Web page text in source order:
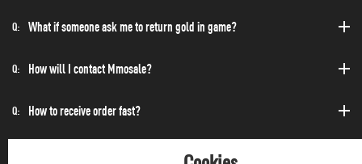
Q: What if someone ask me to return gold in game?
Q: How will I contact Mmosale?
Q: How to receive order fast?